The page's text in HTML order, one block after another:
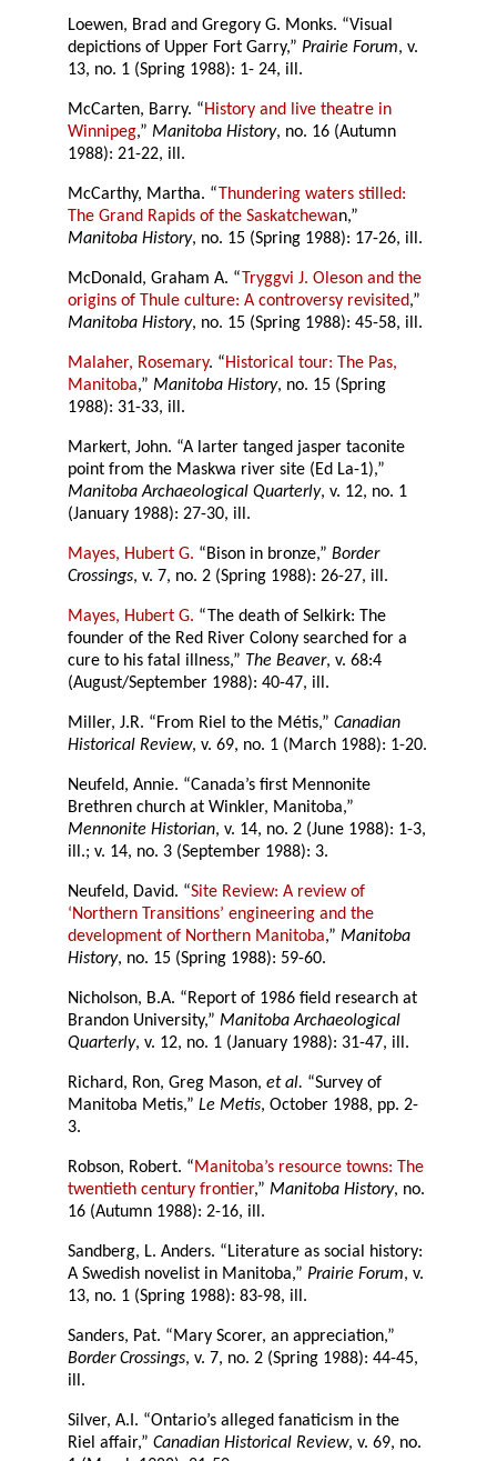
Loewen, Brad and Gregory G. Monks. “Visual
depictions of Upper Fort Garry,”Prairie Forum, v.
13, no. 1 (Spring 1988): 1- 24, ill.
McCarten, Barry. “History and live theatre in
Winnipeg,”Manitoba History, no. 16 (Autumn
1988): 21-22, ill.
McCarthy, Martha. “Thundering waters stilled:
The Grand Rapids of the Saskatchewan,”
Manitoba History, no. 15 (Spring 1988): 17-26, ill.
McDonald, Graham A. “Tryggvi J. Oleson and the
origins of Thule culture: A controversy revisited,”
Manitoba History, no. 15 (Spring 1988): 45-58, ill.
Malaher, Rosemary. “Historical tour: The Pas,
Manitoba,”Manitoba History, no. 15 (Spring
1988): 31-33, ill.
Markert, John. “A larter tanged jasper taconite
point from the Maskwa river site (Ed La-1),”
Manitoba Archaeological Quarterly, v. 12, no. 1
(January 1988): 27-30, ill.
Mayes, Hubert G. “Bison in bronze,”Border
Crossings, v. 7, no. 2 (Spring 1988): 26-27, ill.
Mayes, Hubert G. “The death of Selkirk: The
founder of the Red River Colony searched for a
cure to his fatal illness,” The Beaver, v. 68:4
(August/September 1988): 40-47, ill.
Miller, J.R. “From Riel to the Métis,”Canadian
Historical Review, v. 69, no. 1 (March 1988): 1-20.
Neufeld, Annie. “Canada’s first Mennonite
Brethren church at Winkler, Manitoba,”
Mennonite Historian, v. 14, no. 2 (June 1988): 1-3,
ill.; v. 14, no. 3 (September 1988): 3.
Neufeld, David. “Site Review: A review of
‘Northern Transitions’ engineering and the
development of Northern Manitoba,”Manitoba
History, no. 15 (Spring 1988): 59-60.
Nicholson, B.A. “Report of 1986 field research at
Brandon University,”Manitoba Archaeological
Quarterly, v. 12, no. 1 (January 1988): 31-47, ill.
Richard, Ron, Greg Mason, et al. “Survey of
Manitoba Metis,”Le Metis, October 1988, pp. 2-
3.
Robson, Robert. “Manitoba’s resource towns: The
twentieth century frontier,”Manitoba History, no.
16 (Autumn 1988): 2-16, ill.
Sandberg, L. Anders. “Literature as social history:
A Swedish novelist in Manitoba,”Prairie Forum, v.
13, no. 1 (Spring 1988): 83-98, ill.
Sanders, Pat. “Mary Scorer, an appreciation,”
Border Crossings, v. 7, no. 2 (Spring 1988): 44-45,
ill.
Silver, A.I. “Ontario’s alleged fanaticism in the
Riel affair,”Canadian Historical Review, v. 69, no.